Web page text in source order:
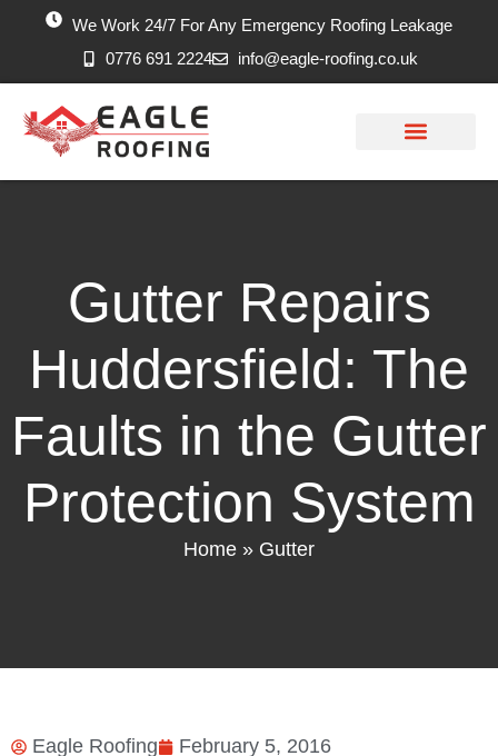
We Work 24/7 For Any Emergency Roofing Leakage
0776 691 2224
info@eagle-roofing.co.uk
Gutter Repairs
Huddersfield: The
Faults in the Gutter
Protection System
Home » Gutter
Eagle Roofing
February 5, 2016